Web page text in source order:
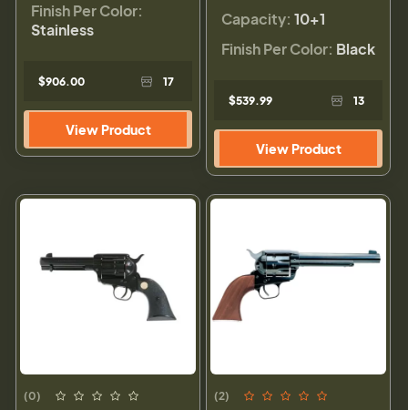
Finish Per Color:
Stainless
$906.00 17
View Product
Capacity: 10+1
Finish Per Color: Black
$539.99 13
View Product
(0)
(2)